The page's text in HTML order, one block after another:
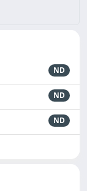
ND
ND
ND